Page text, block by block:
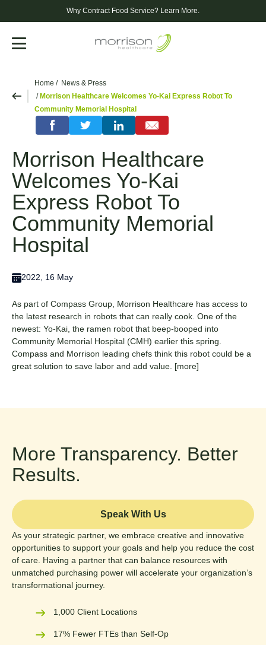
Why Contract Food Service? Learn More.
Menu
Home
News & Press
Morrison Healthcare Welcomes Yo-Kai Express Robot To
Community Memorial Hospital
Morrison Healthcare
Welcomes Yo-Kai
Express Robot To
Community Memorial
Hospital
2022, 16 May
As part of Compass Group, Morrison Healthcare has access to
the latest research in robots that can really cook. One of the
newest: Yo-Kai, the ramen robot that beep-booped into
Community Memorial Hospital (CMH) earlier this spring.
Compass and Morrison leading chefs think this robot could be a
great solution to save labor and add value. [more]
More Transparency. Better
Results.
Speak With Us
As your strategic partner, we embrace creative and innovative
opportunities to support your goals and help you reduce the cost
of care. Having a partner that can balance resources with
unmatched purchasing power will accelerate your organization’s
transformational journey.
1,000 Client Locations
17% Fewer FTEs than Self-Op